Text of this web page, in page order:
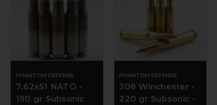
PHANTOM DEFENSE
7.62x51 NATO -
190 gr Subsonic
PHANTOM DEFENSE
308 Winchester -
220 gr Subsonic -